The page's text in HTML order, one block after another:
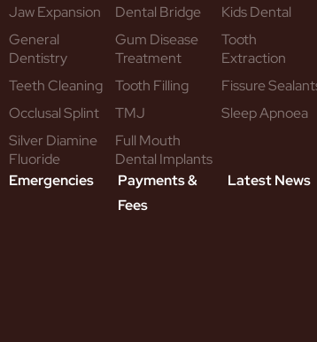
Jaw Expansion
Dental Bridge
Kids Dental
General
Dentistry
Gum Disease
Treatment
Tooth
Extraction
Teeth Cleaning
Tooth Filling
Fissure
Occlusal Splint
TMJ
Sleep Apnoea
Silver Diamine
Fluoride
Full Mouth
Dental Implants
Emergencies
Payments &
Fees
Latest News